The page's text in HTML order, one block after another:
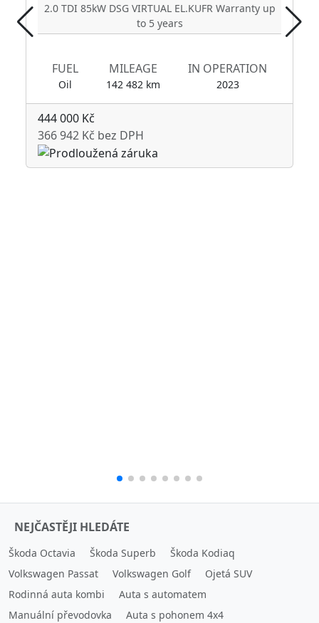
2.0 TDI 85kW DSG VIRTUAL EL.KUFR Warranty up
to 5 years
FUEL
Oil
MILEAGE
142 482 km
IN OPERATION
2023
444 000 Kč
366 942 Kč bez DPH
NEJČASTĚJI HLEDÁTE
Škoda Octavia Škoda Superb
Škoda Kodiaq
Volkswagen Passat
Volkswagen Golf
Ojetá SUV
Rodinná auta kombi
Auta s automatem
Manuální převodovka
Auta s pohonem 4x4